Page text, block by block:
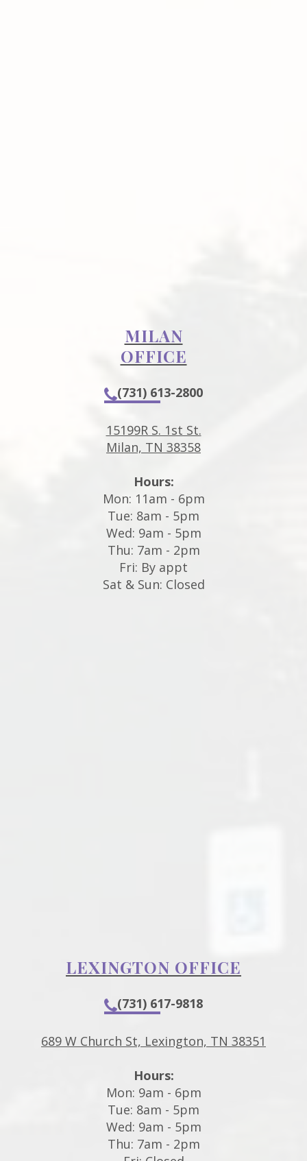
MILAN
OFFICE
(731) 613-2800
15199R S. 1st St.
Milan, TN 38358
Hours:
Mon: 11am - 6pm
Tue: 8am - 5pm
Wed: 9am - 5pm
Thu: 7am - 2pm
Fri: By appt
Sat & Sun: Closed
LEXINGTON OFFICE
(731) 617-9818
689 W Church St, Lexington, TN 38351
Hours:
Mon: 9am - 6pm
Tue: 8am - 5pm
Wed: 9am - 5pm
Thu: 7am - 2pm